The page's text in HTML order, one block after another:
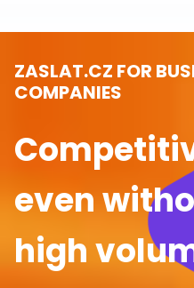
ZASLAT.CZ FOR
COMPANIES
even
high